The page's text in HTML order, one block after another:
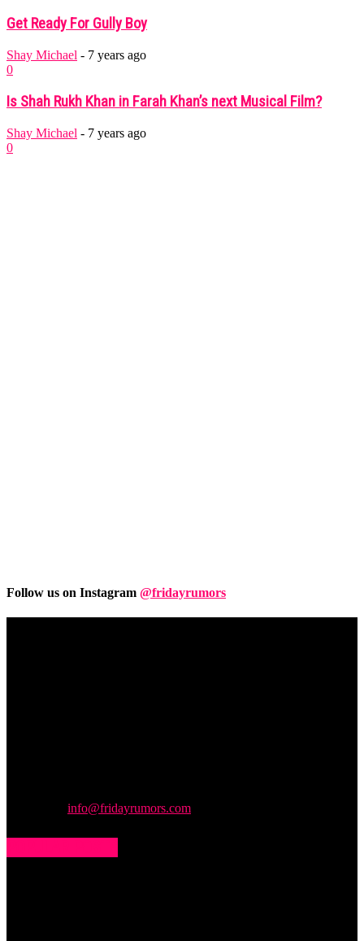
Get Ready For Gully Boy
Shay Michael - 7 years ago
0
Is Shah Rukh Khan in Farah Khan’s next Musical Film?
Shay Michael - 7 years ago
0
Follow us on Instagram @fridayrumors
info@fridayrumors.com